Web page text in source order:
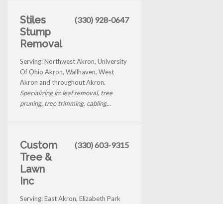
Stiles
Stump
Removal
(330) 928-0647
Serving: Northwest Akron, University
Of Ohio Akron, Wallhaven, West
Akron and throughout Akron.
Specializing in: leaf removal, tree
pruning, tree trimming, cabling...
Custom
Tree &
Lawn
Inc
(330) 603-9315
Serving: East Akron, Elizabeth Park